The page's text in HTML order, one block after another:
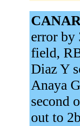
error by
field,
Diaz Y
Anaya
second
out to